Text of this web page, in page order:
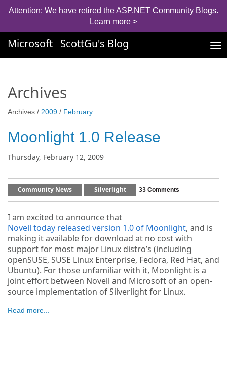
Attention: We have retired the ASP.NET Community Blogs.
Learn more >
Microsoft ScottGu's Blog
Archives
Archives / 2009 / February
Moonlight 1.0 Release
Thursday, February 12, 2009
Community News Silverlight 33 Comments
I am excited to announce that
Novell today released version 1.0 of Moonlight, and is
making it available for download at no cost with
support for most major Linux distro’s (including
openSUSE, SUSE Linux Enterprise, Fedora, Red Hat, and
Ubuntu). For those unfamiliar with it, Moonlight is a
joint effort between Novell and Microsoft of an open-
source implementation of Silverlight for Linux.
Read more...